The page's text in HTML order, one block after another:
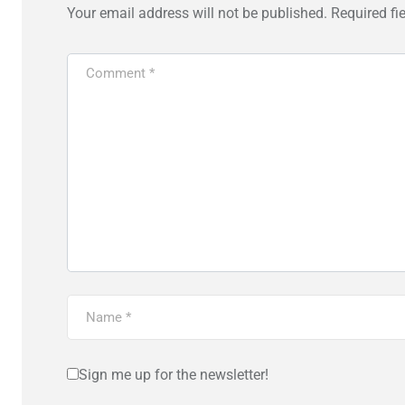
Your email address will not be published. Required
Sign me up for the newsletter!